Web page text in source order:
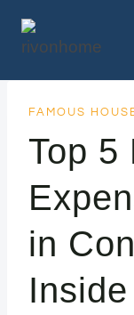
FAMOUS
Top 5
in